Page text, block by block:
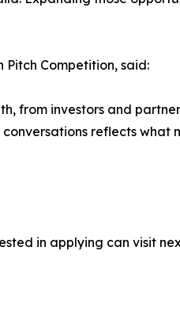
Pitch Competition, said:
from investors and
reflects
in applying can visit